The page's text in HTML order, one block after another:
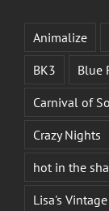
Animalize
BK3
Blue
Carnival of
Crazy Nights
hot in the
Lisa's